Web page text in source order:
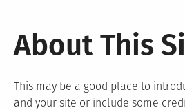
About This
This may be a good place to
and your site or include some